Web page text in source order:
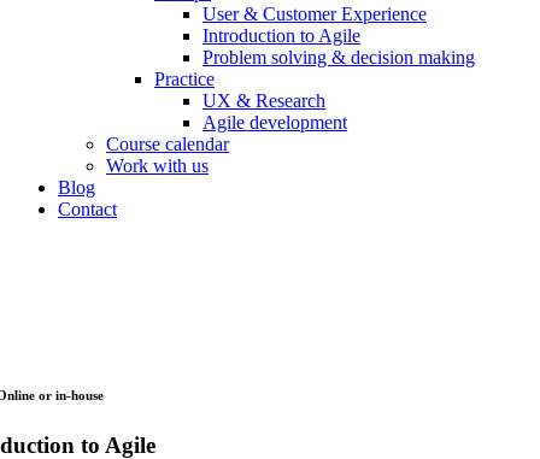
User & Customer Experience
Introduction to Agile
Problem solving & decision making
Practice
UX & Research
Agile development
Course calendar
Work with us
Blog
Contact
or in-house
to Agile